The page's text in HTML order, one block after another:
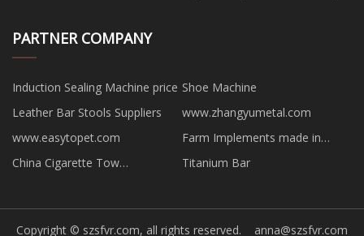
PARTNER COMPANY
Induction Sealing Machine price Shoe Machine
Leather Bar Stools Suppliers
www.zhangyumetal.com
www.easytopet.com
Farm Implements made in
China
China Cigarette Tow
Titanium Bar
Copyright © szsfvr.com, all rights reserved. anna@szsfvr.com